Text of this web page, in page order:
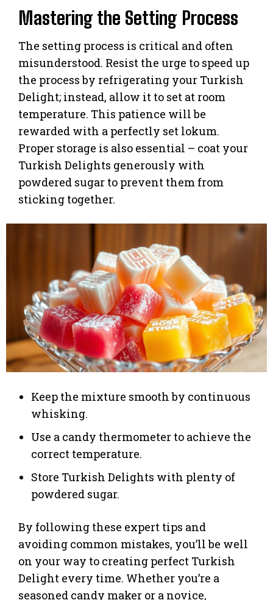
Mastering the Setting Process
The setting process is critical and often
misunderstood. Resist the urge to speed up
the process by refrigerating your Turkish
Delight; instead, allow it to set at room
temperature. This patience will be
rewarded with a perfectly set lokum.
Proper storage is also essential – coat your
Turkish Delights generously with
powdered sugar to prevent them from
sticking together.
Keep the mixture smooth by continuous
whisking.
Use a candy thermometer to achieve the
correct temperature.
Store Turkish Delights with plenty of
powdered sugar.
By following these expert tips and
avoiding common mistakes, you’ll be well
on your way to creating perfect Turkish
Delight every time. Whether you’re a
seasoned candy maker or a novice,